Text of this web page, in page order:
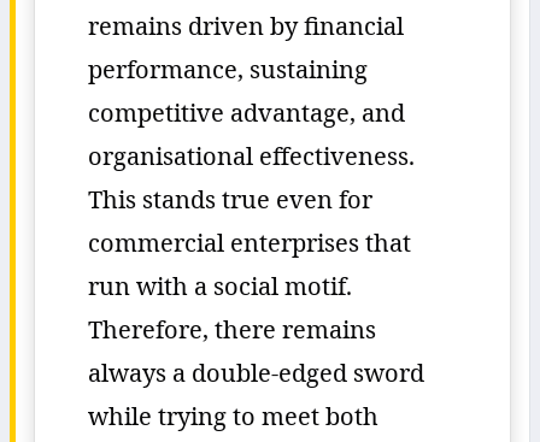
remains driven by financial
performance, sustaining
competitive advantage, and
organisational effectiveness.
This stands true even for
commercial enterprises that
run with a social motif.
Therefore, there remains
always a double-edged sword
while trying to meet both